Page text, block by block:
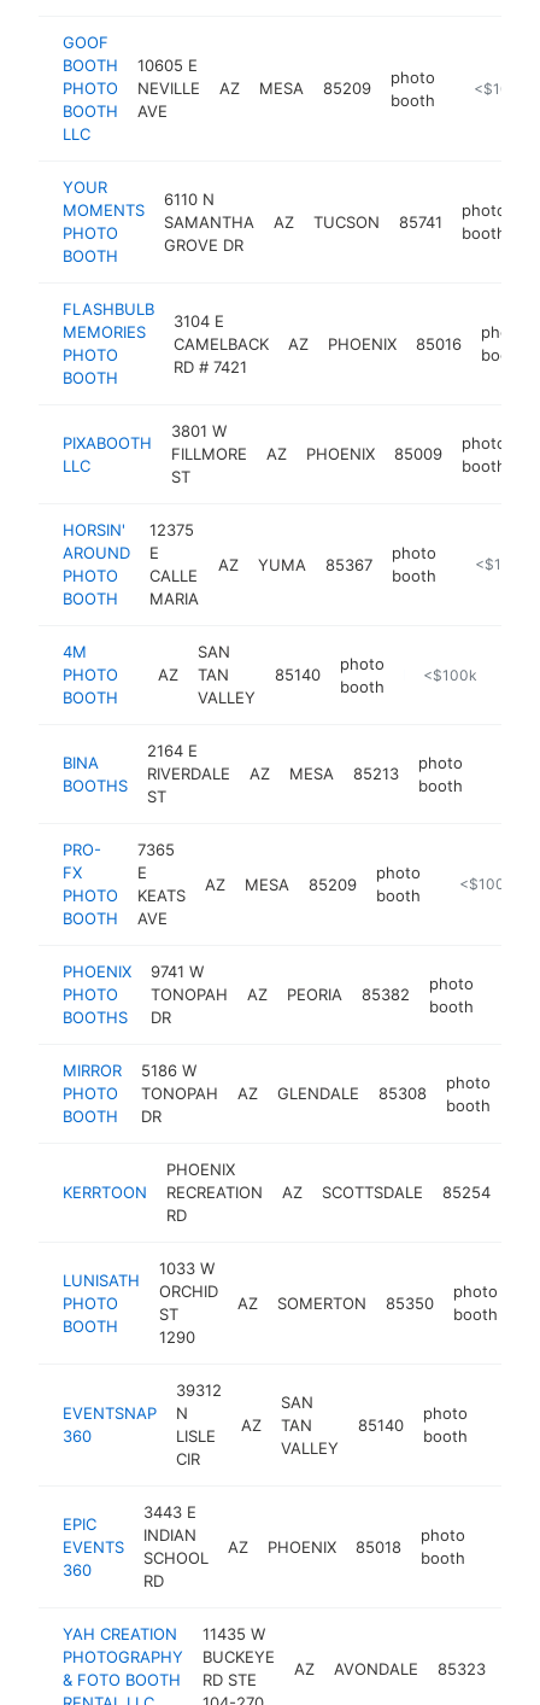
GOOF
BOOTH
PHOTO
BOOTH
LLC
10605 E
NEVILLE
AVE
AZ MESA 85209
photo
booth
https://
<$100k
YOUR
MOMENTS
PHOTO
BOOTH
6110 N
SAMANTHA
GROVE DR
AZ TUCSON 85741
photo
booth
FLASHBULB
MEMORIES
PHOTO
BOOTH
3104 E
CAMELBACK
RD # 7421
AZ PHOENIX 85016
photo
booth
PIXABOOTH
LLC
3801 W
FILLMORE
ST
AZ PHOENIX 85009
photo
booth
HORSIN'
AROUND
PHOTO
BOOTH
12375
E
CALLE
MARIA
AZ YUMA 85367
photo
booth
https://
<$100k
4M
PHOTO
BOOTH
AZ
SAN
TAN
VALLEY
85140
photo
booth
https://4mphotobooth.com<$100k
BINA
BOOTHS
2164 E
RIVERDALE
ST
AZ MESA 85213
photo
booth
PRO-
FX
PHOTO
BOOTH
7365
E
KEATS
AVE
AZ MESA 85209
photo
booth
https://
<$100k
PHOENIX
PHOTO
BOOTHS
9741 W
TONOPAH
DR
AZ PEORIA 85382
photo
booth
MIRROR
PHOTO
BOOTH
5186 W
TONOPAH
DR
AZ GLENDALE 85308
photo
booth
KERRTOON
PHOENIX
RECREATION
RD
AZ SCOTTSDALE 85254
LUNISATH
PHOTO
BOOTH
1033 W
ORCHID
ST
1290
AZ SOMERTON 85350
photo
booth
EVENTSNAP
360
39312
N
LISLE
CIR
AZ
SAN
TAN
VALLEY
85140
photo
booth
EPIC
EVENTS
360
3443 E
INDIAN
SCHOOL
RD
AZ PHOENIX 85018
photo
booth
YAH CREATION
PHOTOGRAPHY
& FOTO BOOTH
11435 W
BUCKEYE
RD STE
AZ AVONDALE 85323